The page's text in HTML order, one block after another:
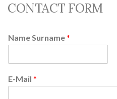
CONTACT FORM
Name Surname*
i
rE-Mail *